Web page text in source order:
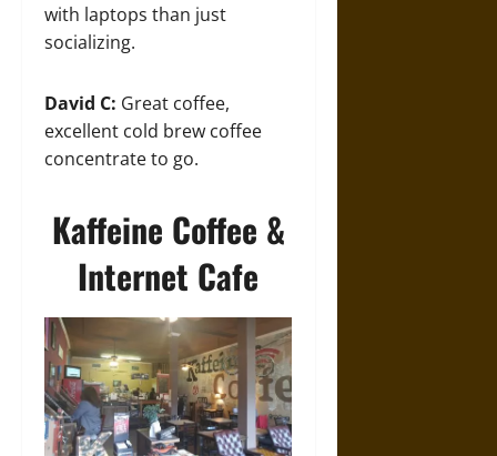
with laptops than just
socializing.
David C: Great coffee,
excellent cold brew coffee
concentrate to go.
Kaffeine Coffee &
Internet Cafe